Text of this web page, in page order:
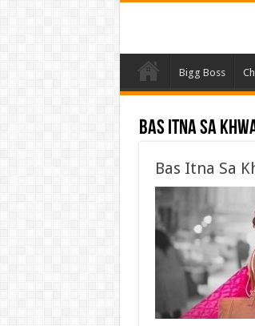
Bigg Boss
Bas Itna Sa
Bas Itna Sa